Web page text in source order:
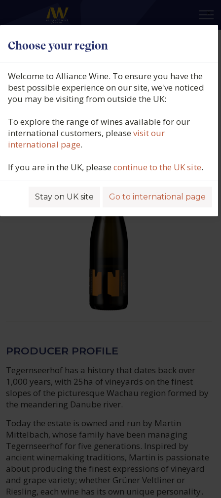
Choose your region
×
Welcome to Alliance Wine. To ensure you have the
best possible experience on our site, we've noticed
you may be visiting from outside the UK:
To explore the range of wines available for our
international customers, pleasevisit our
international page.
If you are in the UK, pleasecontinue to the UK site.
Stay on UK site Go to international page
Tegernseerhof, Grüner Veltliner
Federspiel, Dürnstein, Wachau,
Austria, 2024
PRODUCER PROFILE
Tegernseerhof has a history that dates back over
1,000 years, with 25ha of vineyards on the finest
slopes of the picturesque Wachau region formed by
the meandering Danube river.
Today the estate is owned and run by Martin
Mittelbach, whose family have been managing
Tegernseerhof for five generations. Inspired by
ancient winemaking traditions, Martin is passionate
about producing the finest expressions of vineyard
and grape variety; whether Grüner Veltliner or
Riesling, each wine has its own unique personality.